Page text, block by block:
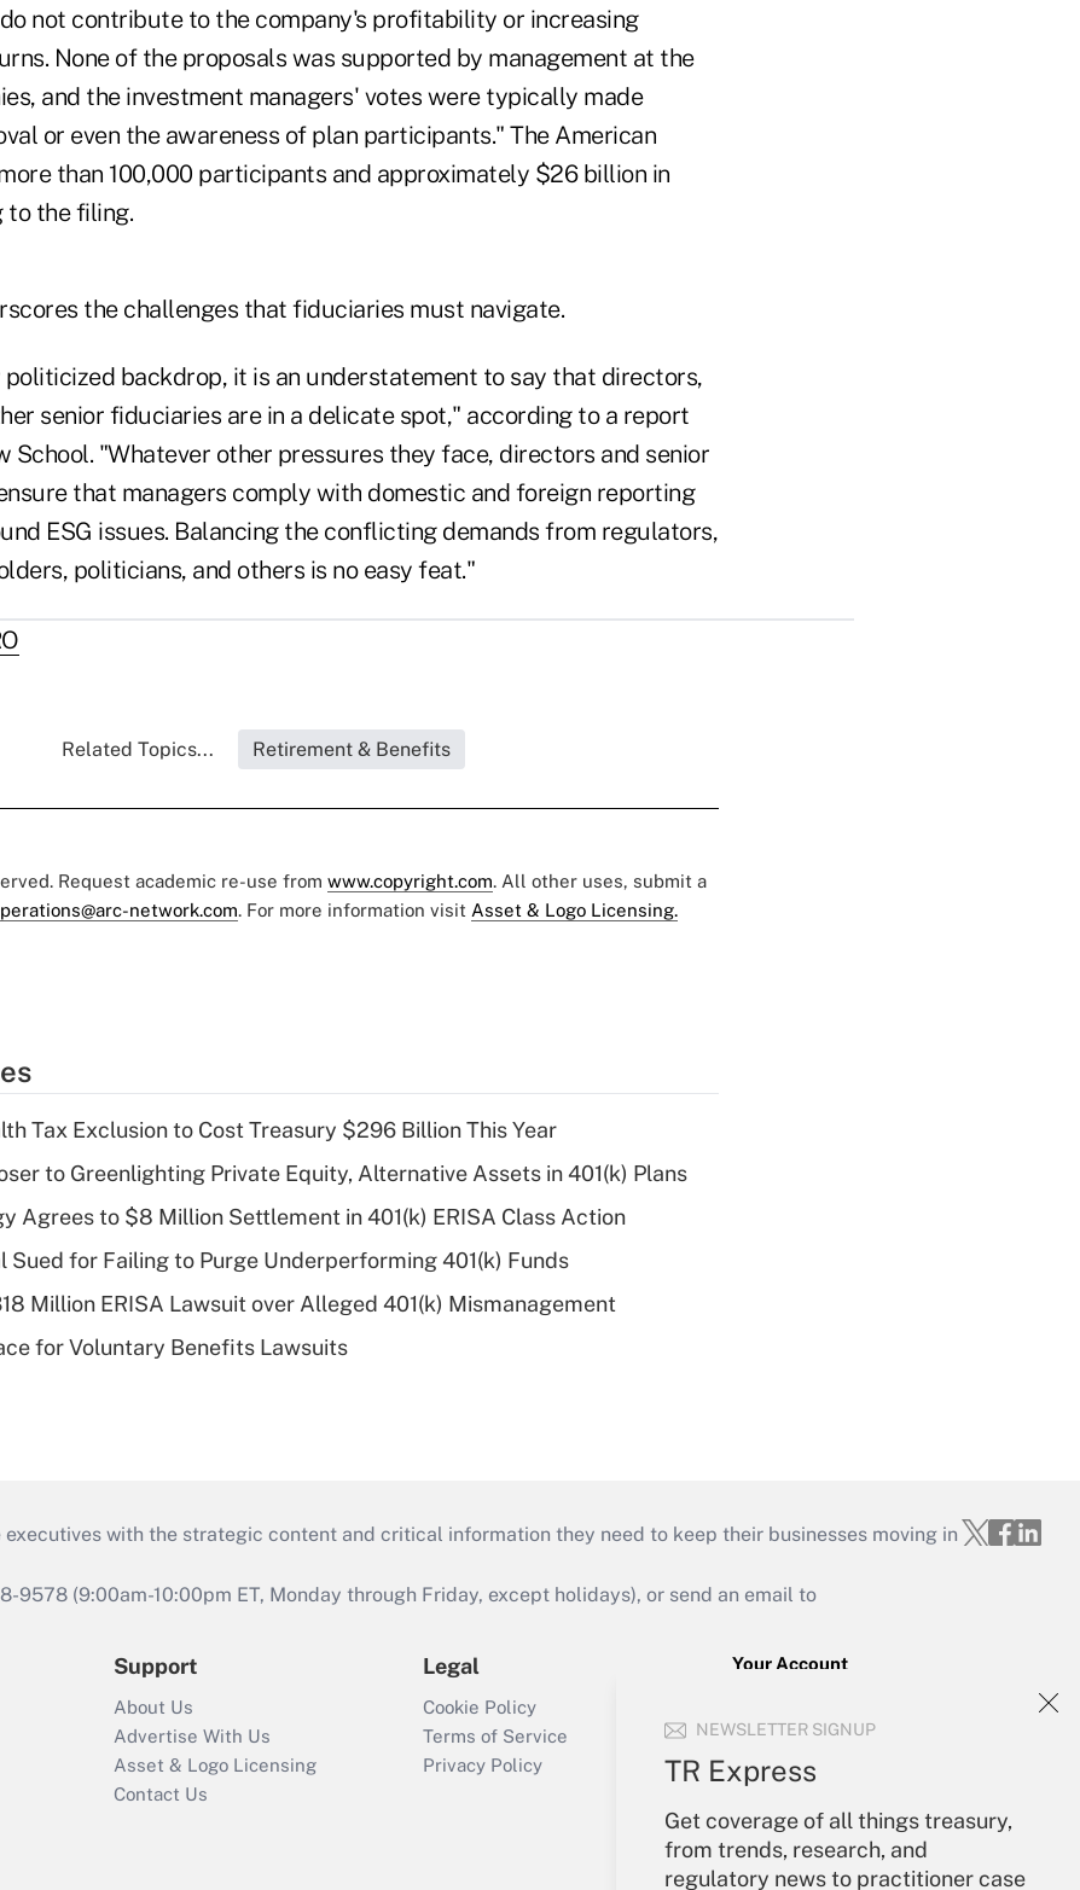
NEWSLETTER SIGNUP
TR Express
Get coverage of all things treasury,
from trends, research, and
regulatory news to practitioner case
not contribute to the company's profitability or increasing
None of the proposals was supported by management at the
and the investment managers' votes were typically made
or even the awareness of plan participants." The American
than 100,000 participants and approximately $26 billion in
to the filing.
the challenges that fiduciaries must navigate.
politicized backdrop, it is an understatement to say that directors,
senior fiduciaries are in a delicate spot," according to a report
School. "Whatever other pressures they face, directors and senior
that managers comply with domestic and foreign reporting
ESG issues. Balancing the conflicting demands from regulators,
politicians, and others is no easy feat."
Related Topics... Retirement & Benefits
Request academic re-use from www.copyright.com. All other uses, submit a
network.com. For more information visit Asset & Logo Licensing.
Tax Exclusion to Cost Treasury $296 Billion This Year
to Greenlighting Private Equity, Alternative Assets in 401(k) Plans
Agrees to $8 Million Settlement in 401(k) ERISA Class Action
Sued for Failing to Purge Underperforming 401(k) Funds
Million ERISA Lawsuit over Alleged 401(k) Mismanagement
for Voluntary Benefits Lawsuits
with the strategic content and critical information they need to keep their businesses moving in
9578 (9:00am-10:00pm ET, Monday through Friday, except holidays), or send an email to
Support
About Us
Advertise With Us
Asset & Logo Licensing
Contact Us
Legal
Cookie Policy
Terms of Service
Privacy Policy
Your Account
Create Account
My Newsletters